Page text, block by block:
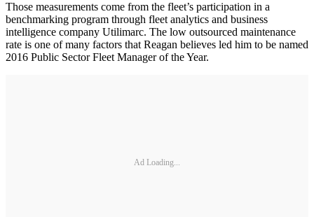
Those measurements come from the fleet’s participation in a
benchmarking program through fleet analytics and business
intelligence company Utilimarc. The low outsourced maintenance
rate is one of many factors that Reagan believes led him to be named
2016 Public Sector Fleet Manager of the Year.
Ad Loading...